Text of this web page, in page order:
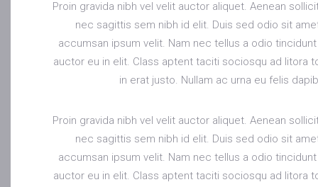
Proin gravida nibh vel velit auctor aliquet. Aenean
nec sagittis sem nibh id elit. Duis sed odio sit
accumsan ipsum velit. Nam nec tellus a odio
auctor eu in elit. Class aptent taciti sociosqu ad litora
in erat justo. Nullam ac urna eu felis
Proin gravida nibh vel velit auctor aliquet. Aenean
nec sagittis sem nibh id elit. Duis sed odio sit
accumsan ipsum velit. Nam nec tellus a odio
auctor eu in elit. Class aptent taciti sociosqu ad litora